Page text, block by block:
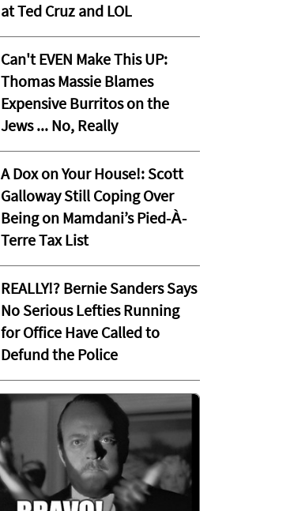
at Ted Cruz and LOL
Can't EVEN Make This UP:
Thomas Massie Blames
Expensive Burritos on the
Jews ... No, Really
A Dox on Your House!: Scott
Galloway Still Coping Over
Being on Mamdani’s Pied-À-
Terre Tax List
REALLY!? Bernie Sanders Says
No Serious Lefties Running
for Office Have Called to
Defund the Police